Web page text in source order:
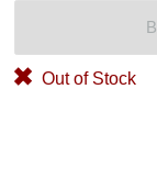
Out of Stock